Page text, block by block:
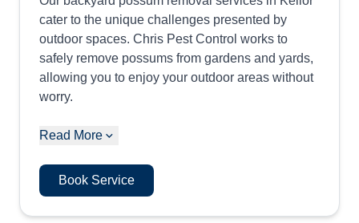
cater to the unique challenges presented by
outdoor spaces. Chris Pest Control works to
safely remove possums from gardens and yards,
allowing you to enjoy your outdoor areas without
worry.
Read More
Book Service